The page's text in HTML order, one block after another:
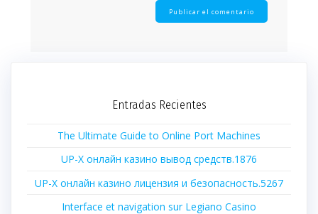
Entradas Recientes
The Ultimate Guide to Online Port Machines
UP-X онлайн казино вывод средств.1876
UP-X онлайн казино лицензия и безопасность.5267
Interface et navigation sur Legiano Casino